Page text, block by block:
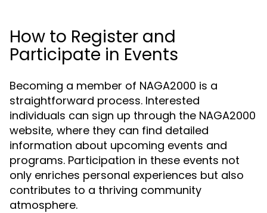
How to Register and
Participate in Events
Becoming a member of NAGA2000 is a
straightforward process. Interested
individuals can sign up through the NAGA2000
website, where they can find detailed
information about upcoming events and
programs. Participation in these events not
only enriches personal experiences but also
contributes to a thriving community
atmosphere.